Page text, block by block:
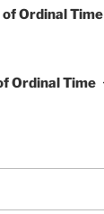
of Ordinal Time
Ordinal Time